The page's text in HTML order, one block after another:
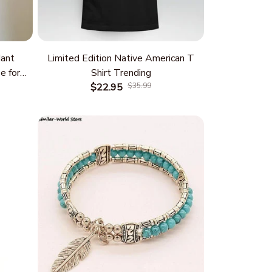
for
Limited Edition Native American T
Shirt Trending
$22.95 $35.99